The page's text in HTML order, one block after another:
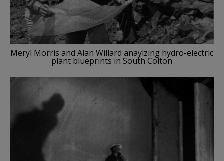
Meryl Morris and Alan Willard anaylzing hydro-electric
plant blueprints in South Colton